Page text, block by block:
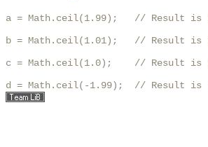
a = Math.ceil(1.99);   // Result is
b = Math.ceil(1.01);   // Result is
c = Math.ceil(1.0);    // Result is
d = Math.ceil(-1.99);  // Result is